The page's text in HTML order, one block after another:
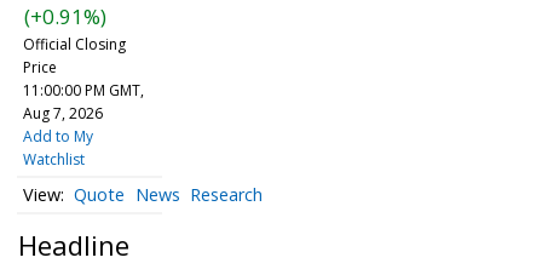
(+0.91%)
Official Closing
Price
11:00:00 PM GMT,
Aug 7, 2026
Add to My
Watchlist
Quote News Research
Headline